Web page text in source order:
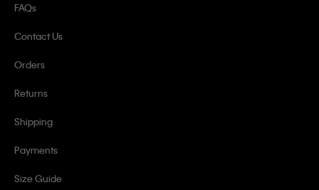
FAQs
Contact Us
Orders
Returns
Shipping
Payments
Size Guide